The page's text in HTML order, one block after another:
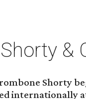
&
Shorty
internationally